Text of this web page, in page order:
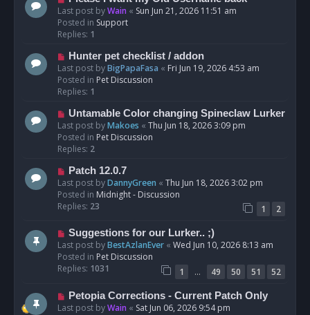
te
w
p
s
t
Last post byWain « Sun Jun 21, 2026 11:51 am
Posted in Support
Replies: 1
N
e
w
p
s
t
Hunter pet checklist / addon
Last post byBigPapaFasa « Fri Jun 19, 2026 4:53 am
Posted in Pet Discussion
Replies: 1
N
e
w
p
s
t
Untamable Color changing Spineclaw Lurker
Last post byMakoes « Thu Jun 18, 2026 3:09 pm
Posted in Pet Discussion
Replies: 2
N
e
w
p
s
t
Patch 12.0.7
Last post byDannyGreen « Thu Jun 18, 2026 3:02 pm
Posted in Midnight - Discussion
Replies: 23 1
2
N
e
w
p
s
t
Suggestions for our Lurker.. ;)
Last post byBestAzlanEver « Wed Jun 10, 2026 8:13 am
Posted in Pet Discussion
Replies: 1031 1 … 49 50 51
52
N
e
Petopia Corrections - Current Patch Only
Last post byWain « Sat Jun 06, 2026 9:54 pm